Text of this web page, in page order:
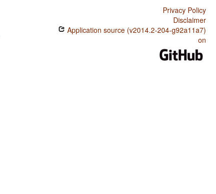
Privacy Policy
Disclaimer
Application source (v2014.2-204-g92a11a7)
on